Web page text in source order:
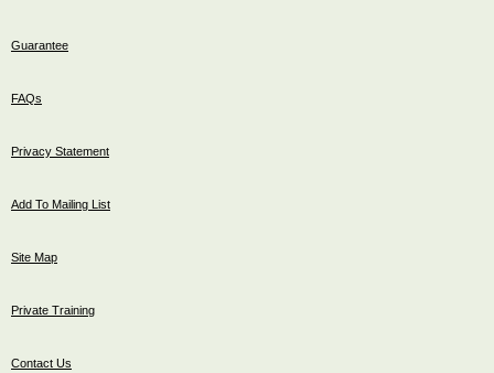
Guarantee
FAQs
Privacy Statement
Add To Mailing List
Site Map
Private Training
Contact Us